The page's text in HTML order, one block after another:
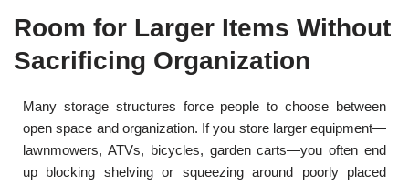
Room for Larger Items Without
Sacrificing Organization
Many storage structures force people to choose between
open space and organization. If you store larger equipment—
lawnmowers, ATVs, bicycles, garden carts—you often end
up blocking shelving or squeezing around poorly placed